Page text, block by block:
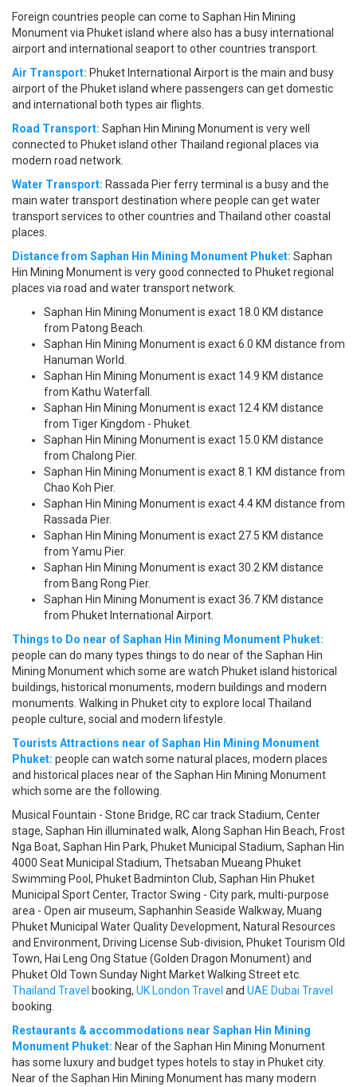
Foreign countries people can come to Saphan Hin Mining
Monument via Phuket island where also has a busy international
airport and international seaport to other countries transport.
Air Transport: Phuket International Airport is the main and busy
airport of the Phuket island where passengers can get domestic
and international both types air flights.
Road Transport: Saphan Hin Mining Monument is very well
connected to Phuket island other Thailand regional places via
modern road network.
Water Transport: Rassada Pier ferry terminal is a busy and the
main water transport destination where people can get water
transport services to other countries and Thailand other coastal
places.
Distance from Saphan Hin Mining Monument Phuket: Saphan
Hin Mining Monument is very good connected to Phuket regional
places via road and water transport network.
Saphan Hin Mining Monument is exact 18.0 KM distance
from Patong Beach.
Saphan Hin Mining Monument is exact 6.0 KM distance from
Hanuman World.
Saphan Hin Mining Monument is exact 14.9 KM distance
from Kathu Waterfall.
Saphan Hin Mining Monument is exact 12.4 KM distance
from Tiger Kingdom - Phuket.
Saphan Hin Mining Monument is exact 15.0 KM distance
from Chalong Pier.
Saphan Hin Mining Monument is exact 8.1 KM distance from
Chao Koh Pier.
Saphan Hin Mining Monument is exact 4.4 KM distance from
Rassada Pier.
Saphan Hin Mining Monument is exact 27.5 KM distance
from Yamu Pier.
Saphan Hin Mining Monument is exact 30.2 KM distance
from Bang Rong Pier.
Saphan Hin Mining Monument is exact 36.7 KM distance
from Phuket International Airport.
Things to Do near of Saphan Hin Mining Monument Phuket:
people can do many types things to do near of the Saphan Hin
Mining Monument which some are watch Phuket island historical
buildings, historical monuments, modern buildings and modern
monuments. Walking in Phuket city to explore local Thailand
people culture, social and modern lifestyle.
Tourists Attractions near of Saphan Hin Mining Monument
Phuket: people can watch some natural places, modern places
and historical places near of the Saphan Hin Mining Monument
which some are the following.
Musical Fountain - Stone Bridge, RC car track Stadium, Center
stage, Saphan Hin illuminated walk, Along Saphan Hin Beach, Frost
Nga Boat, Saphan Hin Park, Phuket Municipal Stadium, Saphan Hin
4000 Seat Municipal Stadium, Thetsaban Mueang Phuket
Swimming Pool, Phuket Badminton Club, Saphan Hin Phuket
Municipal Sport Center, Tractor Swing - City park, multi-purpose
area - Open air museum, Saphanhin Seaside Walkway, Muang
Phuket Municipal Water Quality Development, Natural Resources
and Environment, Driving License Sub-division, Phuket Tourism Old
Town, Hai Leng Ong Statue (Golden Dragon Monument) and
Phuket Old Town Sunday Night Market Walking Street etc.
Thailand Travel booking, UK London Travel and UAE Dubai Travel
booking.
Restaurants & accommodations near Saphan Hin Mining
Monument Phuket: Near of the Saphan Hin Mining Monument
has some luxury and budget types hotels to stay in Phuket city.
Near of the Saphan Hin Mining Monument has many modern